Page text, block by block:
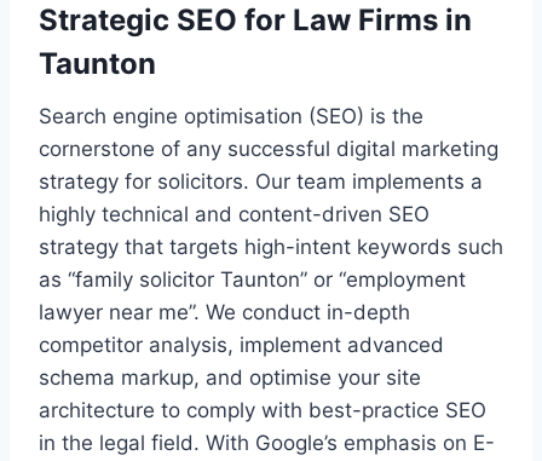
Strategic SEO for Law Firms in
Taunton
Search engine optimisation (SEO) is the
cornerstone of any successful digital marketing
strategy for solicitors. Our team implements a
highly technical and content-driven SEO
strategy that targets high-intent keywords such
as “family solicitor Taunton” or “employment
lawyer near me”. We conduct in-depth
competitor analysis, implement advanced
schema markup, and optimise your site
architecture to comply with best-practice SEO
in the legal field. With Google’s emphasis on E-